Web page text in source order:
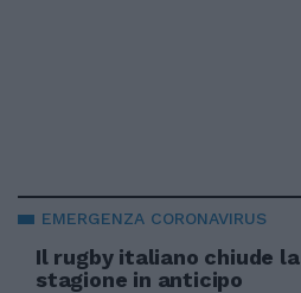
EMERGENZA CORONAVIRUS
Il rugby italiano chiude la
stagione in anticipo